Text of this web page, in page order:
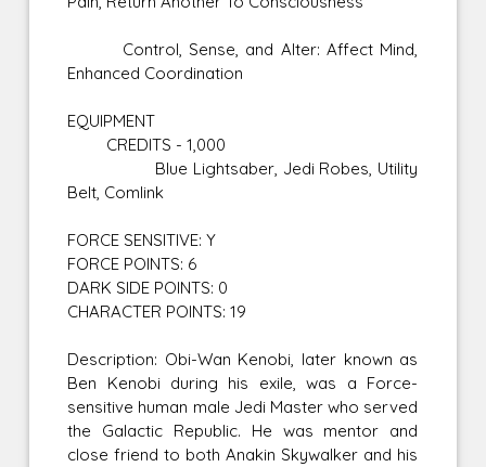
Control, Sense, and Alter: Affect Mind,
Enhanced Coordination
EQUIPMENT
CREDITS - 1,000
Blue Lightsaber, Jedi Robes, Utility
Belt, Comlink
FORCE SENSITIVE: Y
FORCE POINTS: 6
DARK SIDE POINTS: 0
CHARACTER POINTS: 19
Description: Obi-Wan Kenobi, later known as
Ben Kenobi during his exile, was a Force-
sensitive human male Jedi Master who served
the Galactic Republic. He was mentor and
close friend to both Anakin Skywalker and his